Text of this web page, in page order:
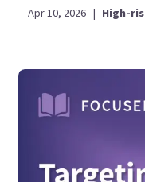
Apr 10, 2026 | High-